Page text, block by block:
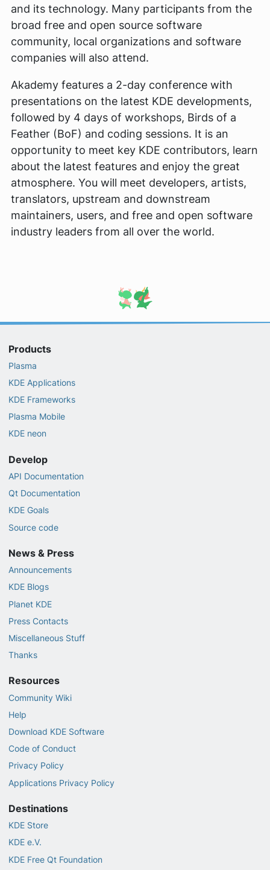
and its technology. Many participants from the
broad free and open source software
community, local organizations and software
companies will also attend.
Akademy features a 2-day conference with
presentations on the latest KDE developments,
followed by 4 days of workshops, Birds of a
Feather (BoF) and coding sessions. It is an
opportunity to meet key KDE contributors, learn
about the latest features and enjoy the great
atmosphere. You will meet developers, artists,
translators, upstream and downstream
maintainers, users, and free and open software
industry leaders from all over the world.
Products
Plasma
KDE Applications
KDE Frameworks
Plasma Mobile
KDE neon
Develop
API Documentation
Qt Documentation
KDE Goals
Source code
News & Press
Announcements
KDE Blogs
Planet KDE
Press Contacts
Miscellaneous Stuff
Thanks
Resources
Community Wiki
Help
Download KDE Software
Code of Conduct
Privacy Policy
Applications Privacy Policy
Destinations
KDE Store
KDE e.V.
KDE Free Qt Foundation